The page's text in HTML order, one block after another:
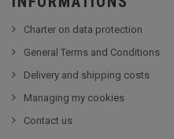
Charter on data protection
General Terms and Conditions
Delivery and shipping costs
Managing my cookies
Contact us